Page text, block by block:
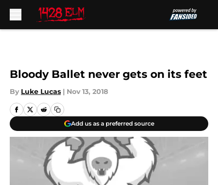
Bloody Ballet never gets on its feet
By Luke Lucas | Nov 13, 2018
Add us as a preferred source